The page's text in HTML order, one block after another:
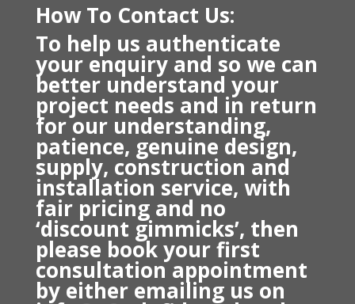
How To Contact Us:
To help us authenticate
your enquiry and so we can
better understand your
project needs and in return
for our understanding,
patience, genuine design,
supply, construction and
installation service, with
fair pricing and no
‘discount gimmicks’, then
please book your first
consultation appointment
by either emailing us on